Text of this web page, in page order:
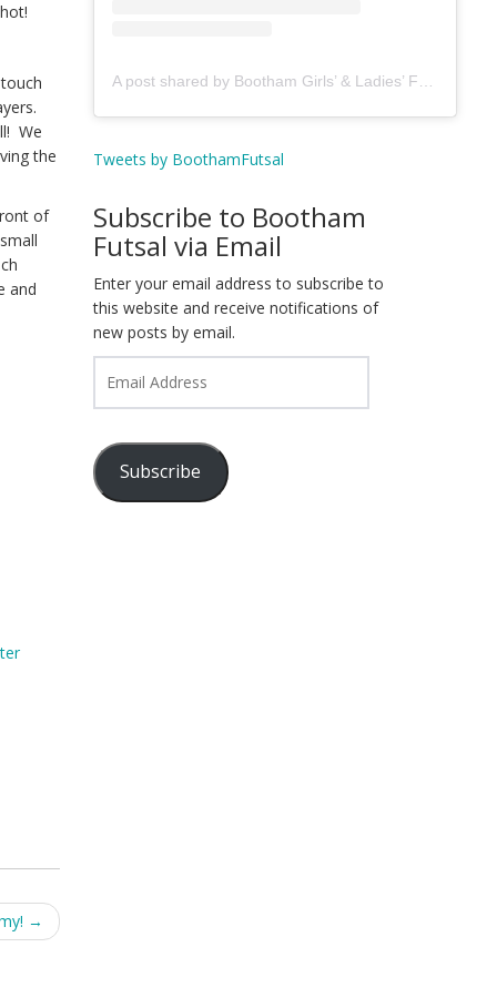
We
the
of
and
→
Tweets by BoothamFutsal
Subscribe to Bootham
Futsal via Email
Enter your email address to subscribe to
this website and receive notifications of
new posts by email.
Address
Subscribe